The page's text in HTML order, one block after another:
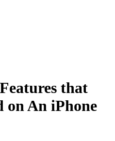
that
on An iPhone